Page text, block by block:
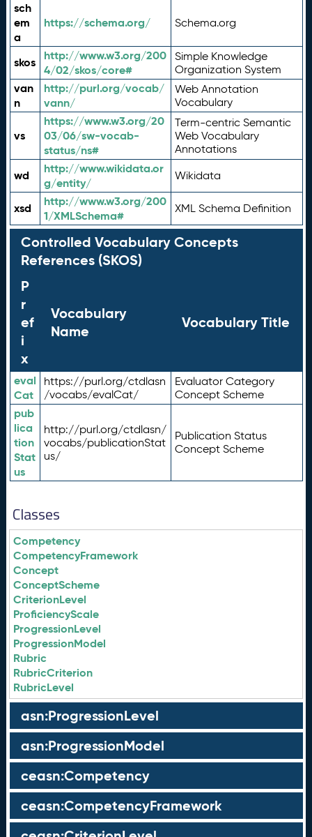
sch
em
a
https://schema.org/ Schema.org
skos
http://www.w3.org/200
4/02/skos/core#
Simple Knowledge
Organization System
van
n
http://purl.org/vocab/
vann/
Web Annotation
Vocabulary
vs
https://www.w3.org/20
03/06/sw-vocab-
status/ns#
Term-centric Semantic
Web Vocabulary
Annotations
wd
http://www.wikidata.or
g/entity/
Wikidata
xsd
http://www.w3.org/200
1/XMLSchema#
XML Schema Definition
Controlled Vocabulary Concepts
References (SKOS)
P
r
ef
i
x
Vocabulary
Name
Vocabulary Title
eval
Cat
https://purl.org/ctdlasn
/vocabs/evalCat/
Evaluator Category
Concept Scheme
pub
lica
tion
Stat
us
http://purl.org/ctdlasn/
vocabs/publicationStat
us/
Publication Status
Concept Scheme
Classes
Competency
CompetencyFramework
Concept
ConceptScheme
CriterionLevel
ProficiencyScale
ProgressionLevel
ProgressionModel
Rubric
RubricCriterion
RubricLevel
asn:ProgressionLevel
asn:ProgressionModel
ceasn:Competency
ceasn:CompetencyFramework